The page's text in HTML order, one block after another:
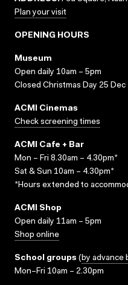
Plan your visit
OPENING HOURS
Museum
Open daily 10am – 5pm
Closed Christmas Day 25 Dec
ACMI Cinemas
Check screening times
ACMI Cafe + Bar
Mon – Fri 8.30am – 4.30pm*
Sat & Sun 10am – 4.30pm*
*Hours extended to
ACMI Shop
Open daily 11am – 5pm
Shop online
School groups (by advance
Mon–Fri 10am – 2.30pm